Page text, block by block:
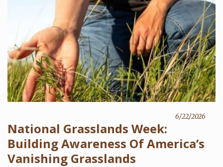
6/22/2026
National Grasslands Week:
Building Awareness Of America’s
Vanishing Grasslands